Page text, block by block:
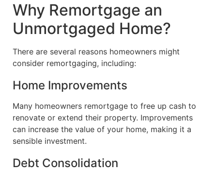
Why Remortgage an
Unmortgaged Home?
There are several reasons homeowners might
consider remortgaging, including:
Home Improvements
Many homeowners remortgage to free up cash to
renovate or extend their property. Improvements
can increase the value of your home, making it a
sensible investment.
Debt Consolidation